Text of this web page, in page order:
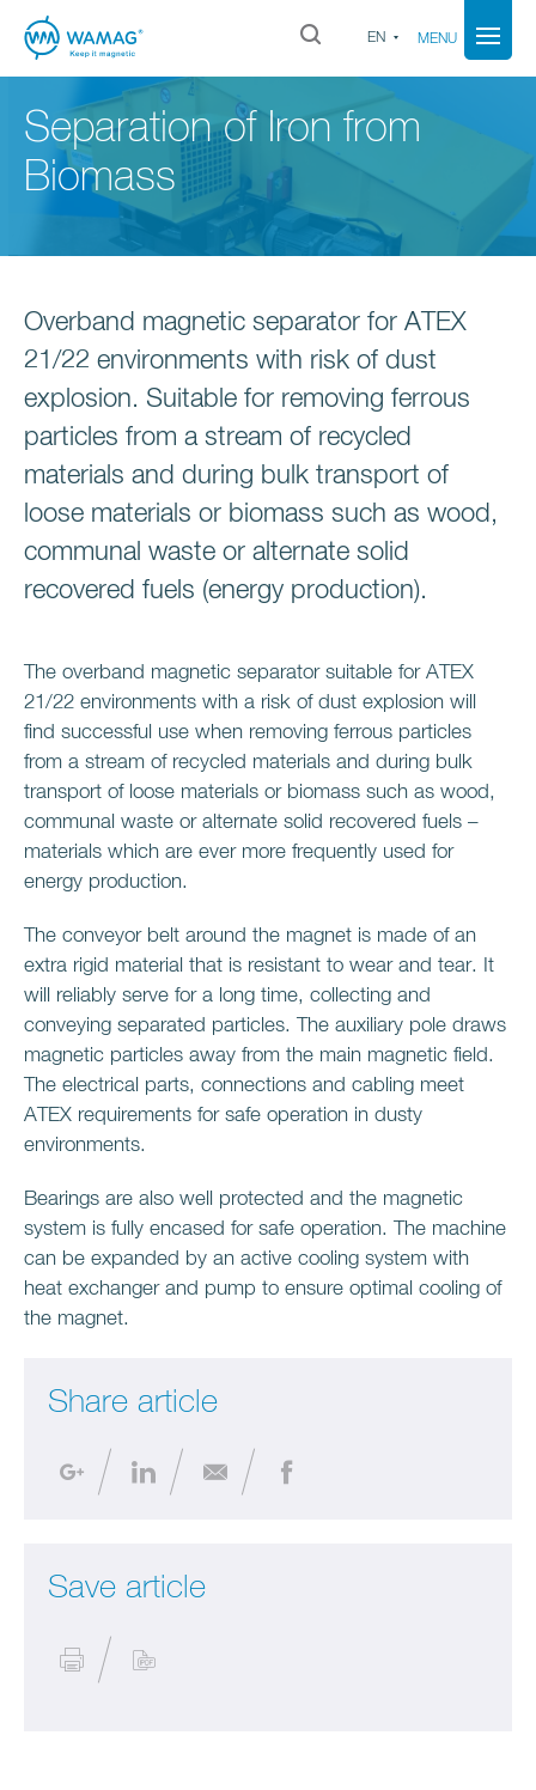
EN MENU
Separation of Iron from
Biomass
Overband magnetic separator for ATEX
21/22 environments with risk of dust
explosion. Suitable for removing ferrous
particles from a stream of recycled
materials and during bulk transport of
loose materials or biomass such as wood,
communal waste or alternate solid
recovered fuels (energy production).
The overband magnetic separator suitable for ATEX
21/22 environments with a risk of dust explosion will
find successful use when removing ferrous particles
from a stream of recycled materials and during bulk
transport of loose materials or biomass such as wood,
communal waste or alternate solid recovered fuels –
materials which are ever more frequently used for
energy production.
The conveyor belt around the magnet is made of an
extra rigid material that is resistant to wear and tear. It
will reliably serve for a long time, collecting and
conveying separated particles. The auxiliary pole draws
magnetic particles away from the main magnetic field.
The electrical parts, connections and cabling meet
ATEX requirements for safe operation in dusty
environments.
Bearings are also well protected and the magnetic
system is fully encased for safe operation. The machine
can be expanded by an active cooling system with
heat exchanger and pump to ensure optimal cooling of
the magnet.
Share article
Save article